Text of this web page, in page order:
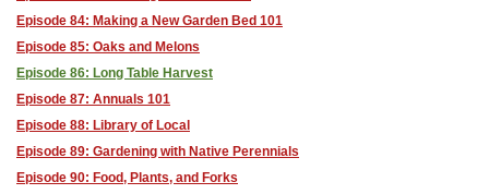
Episode 84: Making a New Garden Bed 101
Episode 85: Oaks and Melons
Episode 86: Long Table Harvest
Episode 87: Annuals 101
Episode 88: Library of Local
Episode 89: Gardening with Native Perennials
Episode 90: Food, Plants, and Forks